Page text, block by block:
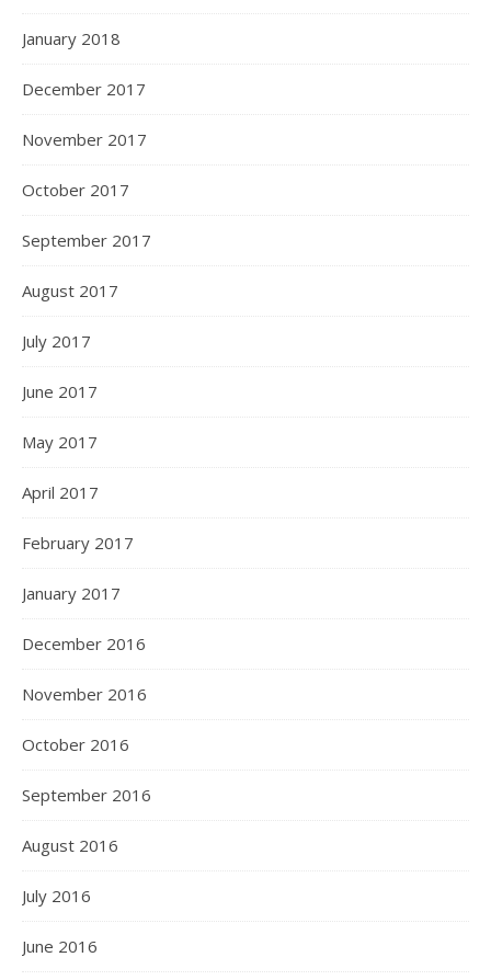
January 2018
December 2017
November 2017
October 2017
September 2017
August 2017
July 2017
June 2017
May 2017
April 2017
February 2017
January 2017
December 2016
November 2016
October 2016
September 2016
August 2016
July 2016
June 2016